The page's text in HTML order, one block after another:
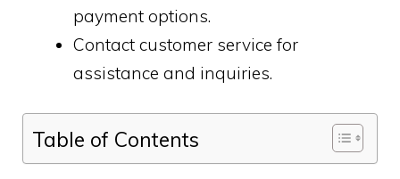
payment options.
Contact customer service for
assistance and inquiries.
Table of Contents